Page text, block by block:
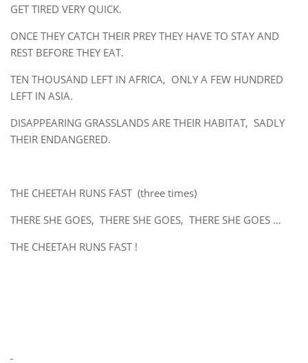
GET TIRED VERY QUICK.
ONCE THEY CATCH THEIR PREY THEY HAVE TO STAY AND
REST BEFORE THEY EAT.
TEN THOUSAND LEFT IN AFRICA, ONLY A FEW HUNDRED
LEFT IN ASIA.
DISAPPEARING GRASSLANDS ARE THEIR HABITAT, SADLY
THEIR ENDANGERED.
THE CHEETAH RUNS FAST (three times)
THERE SHE GOES, THERE SHE GOES, THERE SHE GOES …
THE CHEETAH RUNS FAST !